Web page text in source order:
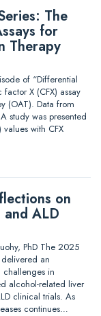
The
for
Therapy
of “Differential
X (CFX) assay
(OAT). Data from
study was presented
with CFX
on
ALD
PhD The 2025
an
challenges in
alcohol-related liver
clinical trials. As
continues…